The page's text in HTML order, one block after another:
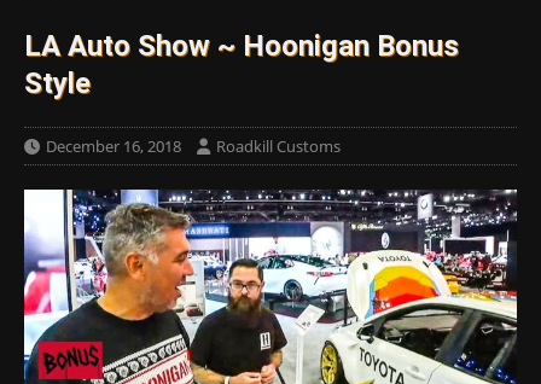
LA Auto Show ~ Hoonigan Bonus
Style
December 16, 2018 Roadkill Customs